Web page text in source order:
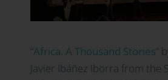
“Africa. A Thousand Stories”
Javier Ibáñez Iborra from the